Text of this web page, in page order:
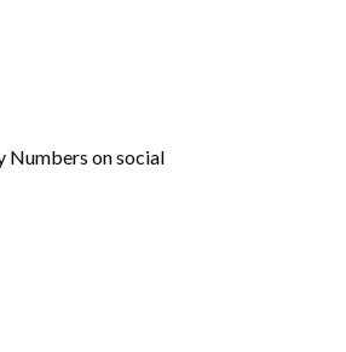
Numbers on social